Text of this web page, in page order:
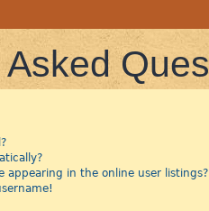
appearing in the online user listings?